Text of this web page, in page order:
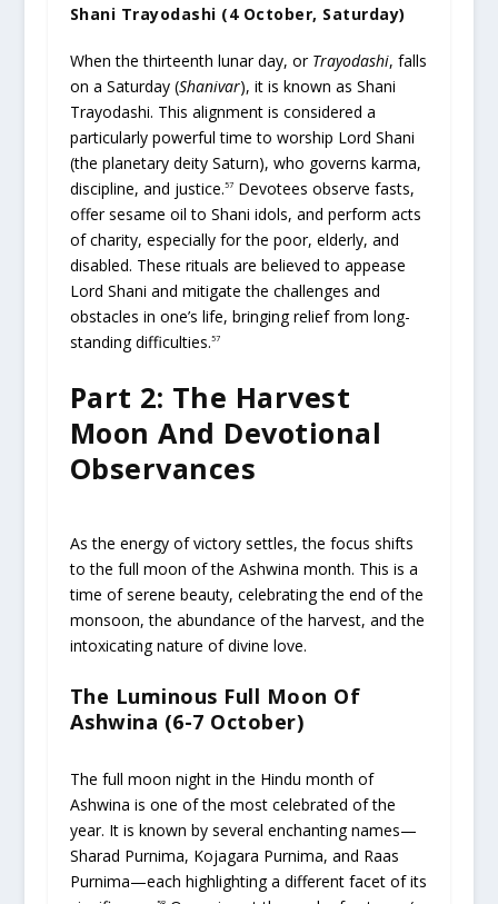
Shani Trayodashi (4 October, Saturday)
When the thirteenth lunar day, or Trayodashi, falls
on a Saturday (Shanivar), it is known as Shani
Trayodashi. This alignment is considered a
particularly powerful time to worship Lord Shani
(the planetary deity Saturn), who governs karma,
discipline, and justice.57Devotees observe fasts,
offer sesame oil to Shani idols, and perform acts
of charity, especially for the poor, elderly, and
disabled. These rituals are believed to appease
Lord Shani and mitigate the challenges and
obstacles in one’s life, bringing relief from long-
standing difficulties.57
Part 2: The Harvest
Moon And Devotional
Observances
As the energy of victory settles, the focus shifts
to the full moon of the Ashwina month. This is a
time of serene beauty, celebrating the end of the
monsoon, the abundance of the harvest, and the
intoxicating nature of divine love.
The Luminous Full Moon Of
Ashwina (6-7 October)
The full moon night in the Hindu month of
Ashwina is one of the most celebrated of the
year. It is known by several enchanting names—
Sharad Purnima, Kojagara Purnima, and Raas
Purnima—each highlighting a different facet of its